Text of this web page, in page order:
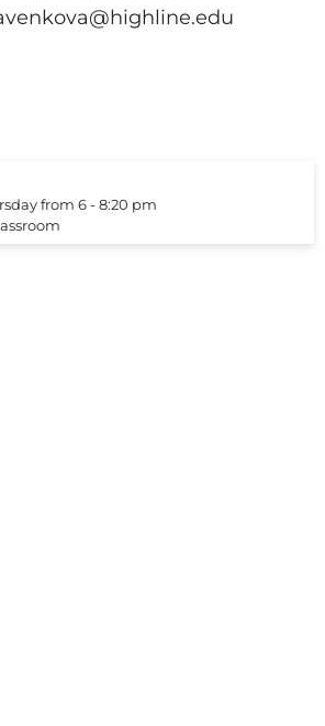
from 6 ‐ 8:20 pm